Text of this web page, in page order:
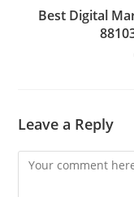
Best Digital
Leave a Reply
Comment